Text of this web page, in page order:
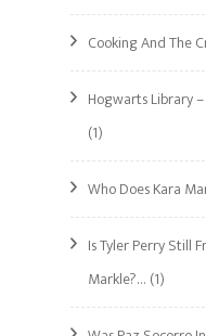
Cooking And The
Hogwarts Library
(1)
Who Does Kara
Is Tyler Perry Still
Markle?… (1)